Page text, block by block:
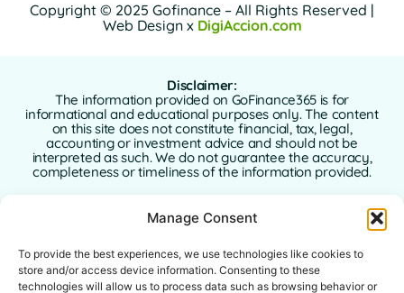
Manage Consent
To provide the best experiences, we use technologies like cookies to
store and/or access device information. Consenting to these
technologies will allow us to process data such as browsing behavior or
Copyright © 2025 Gofinance – All Rights Reserved |
Web Design x DigiAccion.com
Disclaimer:
The information provided on GoFinance365 is for
informational and educational purposes only. The content
on this site does not constitute financial, tax, legal,
accounting or investment advice and should not be
interpreted as such. We do not guarantee the accuracy,
completeness or timeliness of the information provided.
GoFinance365 is not responsible for any financial, legal or
tax decisions made by users based on the content of this
website. We strongly recommend consulting a qualified
and licensed professional advisor in your country of
residence before making any decisions regarding your
personal or business finances.